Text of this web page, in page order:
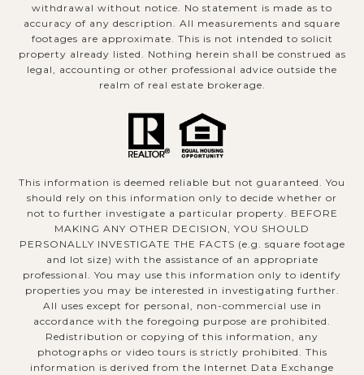
withdrawal without notice. No statement is made as to
accuracy of any description. All measurements and square
footages are approximate. This is not intended to solicit
property already listed. Nothing herein shall be construed as
legal, accounting or other professional advice outside the
realm of real estate brokerage.
This information is deemed reliable but not guaranteed. You
should rely on this information only to decide whether or
not to further investigate a particular property. BEFORE
MAKING ANY OTHER DECISION, YOU SHOULD
PERSONALLY INVESTIGATE THE FACTS (e.g. square footage
and lot size) with the assistance of an appropriate
professional. You may use this information only to identify
properties you may be interested in investigating further.
All uses except for personal, non-commercial use in
accordance with the foregoing purpose are prohibited.
Redistribution or copying of this information, any
photographs or video tours is strictly prohibited. This
information is derived from the Internet Data Exchange